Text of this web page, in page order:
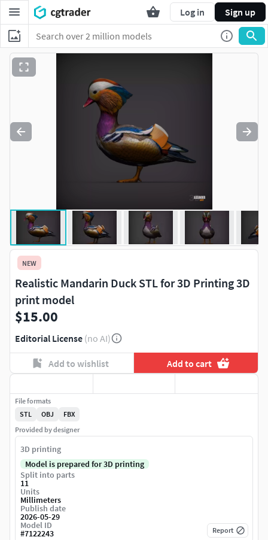
Log in Sign up
NEW
Realistic Mandarin Duck STL for 3D Printing 3D
print model
$15.00
Editorial License (no AI)
Add to wishlist Add to cart
File formats
STL
OBJ
FBX
Provided by designer
3D printing
Model is prepared for 3D printing
Split into parts
11
Units
Millimeters
Publish date
2026-05-29
Model ID
#7122243 Report